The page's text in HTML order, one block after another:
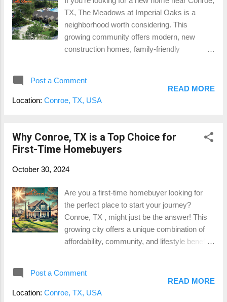
TX, The Meadows at Imperial Oaks is a
neighborhood worth considering. This
growing community offers modern, new
construction homes, family-friendly
and close to The Woodlands, The Meadows
at Imperial Oaks has become a popular
with easy access to city conveniences.
Location and Accessibility One of the
Imperial Oaks is its prime location . Just
a quick commute to major employment hubs
in The Woodlands and Houston . For those
who work in the city but prefer the peace of
suburban living, The Meadows at Imperial
Oaks strikes the perfect balance. Residents
variety of dining, shopping, and entertainment
option...
Post a Comment
Location: Conroe, TX, USA
READ MORE
Why Conroe, TX is a Top Choice for
First-Time Homebuyers
October 30, 2024
Are you a first-time homebuyer looking for
the perfect place to start your journey?
Conroe, TX , might just be the answer! This
growing city offers a unique combination of
affordability, community, and lifestyle benefits
quickly becoming a top destination for first-
time homebuyers. 1. Affordability Compared
Post a Comment
Location: Conroe, TX, USA
READ MORE